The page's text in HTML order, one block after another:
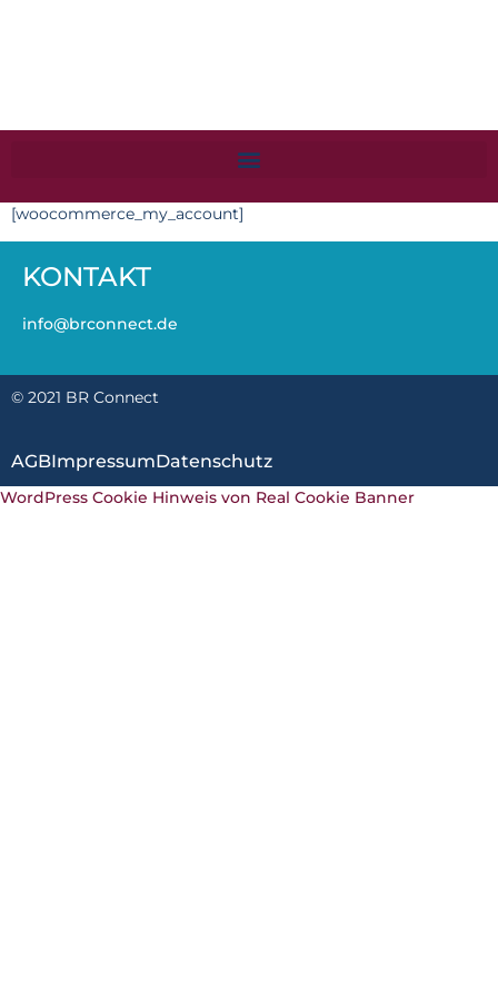
[woocommerce_my_account]
KONTAKT
info@brconnect.de
© 2021 BR Connect
AGBImpressumDatenschutz
WordPress Cookie Hinweis von Real Cookie Banner